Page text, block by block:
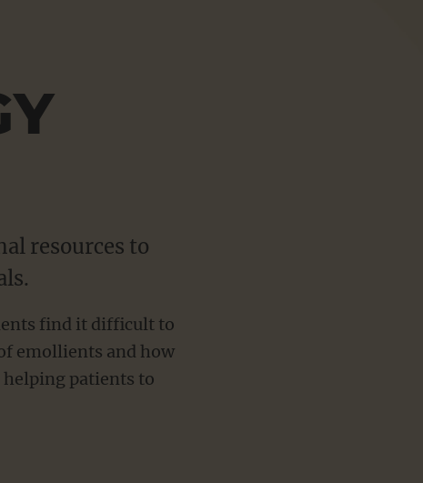
resources to
find it difficult to
emollients and how
patients to